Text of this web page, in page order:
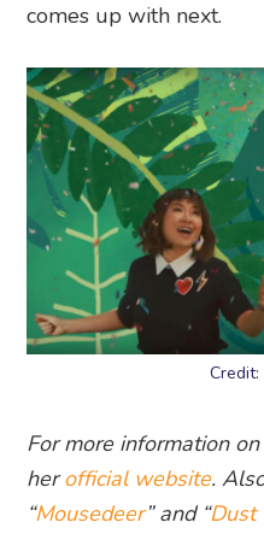
comes up with next.
Credit:
For more information
herofficial website.
“Mousedeer” and “Dust